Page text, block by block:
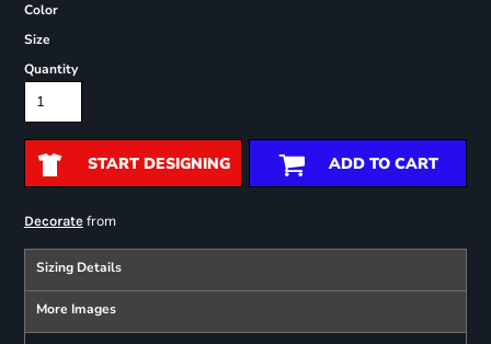
Color
Size
Quantity
START DESIGNING ADD TO CART
Decoratefrom
Sizing Details
More Images